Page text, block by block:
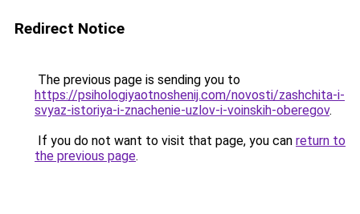
Redirect Notice
The previous page is sending you to
https://psihologiyaotnoshenij.com/novosti/zashchita-i-
svyaz-istoriya-i-znachenie-uzlov-i-voinskih-oberegov.
If you do not want to visit that page, you can return to
the previous page.